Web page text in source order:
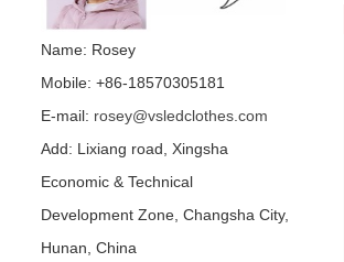
mirror parrot is made by
visual star...
Name: Rosey
Mobile: +86-18570305181
E-mail: rosey@vsledclothes.com
Add: Lixiang road, Xingsha
Economic & Technical
Development Zone, Changsha City,
Hunan, China